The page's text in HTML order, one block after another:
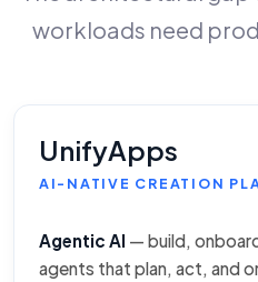
workloads need
UnifyApps
AI-NATIVE CREATION
Agentic AI — build,
agents that plan, act, and